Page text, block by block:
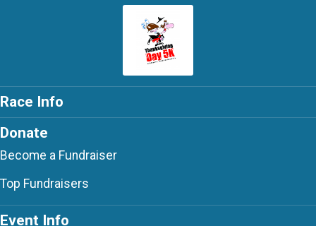
Race Info
Donate
Become a Fundraiser
Top Fundraisers
Event Info